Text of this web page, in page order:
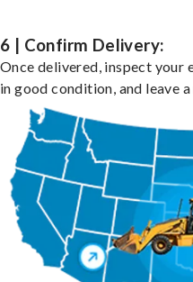
6 | Confirm Delivery:
Once delivered, inspect your
in good condition, and leave